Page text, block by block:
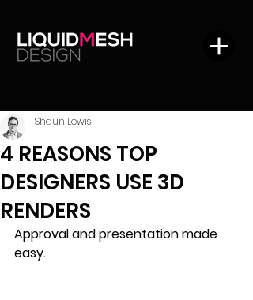
4 REASONS TOP
DESIGNERS USE 3D
RENDERS
Shaun Lewis
Approval and presentation made
easy.